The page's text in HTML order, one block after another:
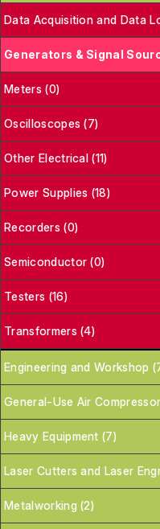
Data Acquisition and Data
Generators & Signal
Meters (0)
Oscilloscopes (7)
Other Electrical (11)
Power Supplies (18)
Recorders (0)
Semiconductor (0)
Testers (16)
Transformers (4)
Engineering and Workshop
General-Use Air
Heavy Equipment (7)
Laser Cutters and Laser
Metalworking (2)